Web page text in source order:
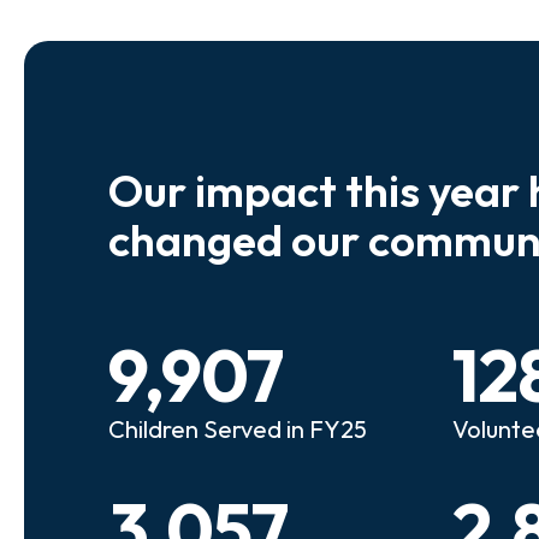
Our impact this year
changed our
Children Served in FY25
9,907
Advocate
so many kids who need a
to look out for them.
We